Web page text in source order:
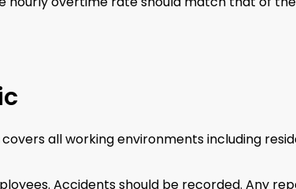
all working environments including
Accidents should be recorded. Any